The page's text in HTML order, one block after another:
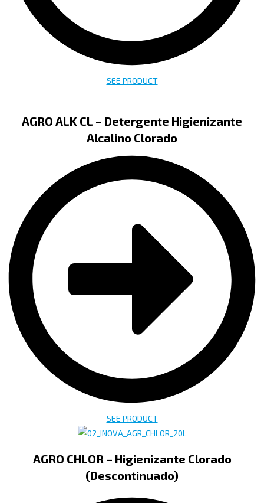
SEE PRODUCT
AGRO ALK CL – Detergente Higienizante
Alcalino Clorado
SEE PRODUCT
AGRO CHLOR – Higienizante Clorado
(Descontinuado)